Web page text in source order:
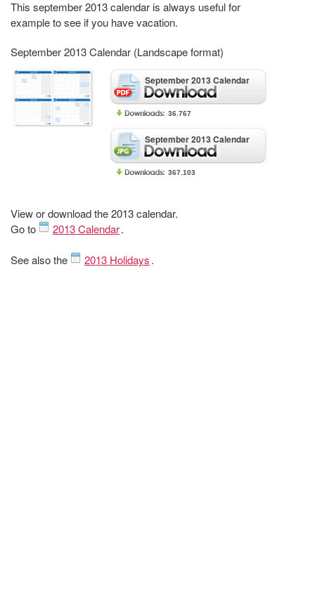
This september 2013 calendar is always useful for
example to see if you have vacation.
September 2013 Calendar (Landscape format)
September 2013 Calendar
36.767
September 2013 Calendar
367.103
View or download the 2013 calendar.
Go to
2013 Calendar.
See also the 2013 Holidays.